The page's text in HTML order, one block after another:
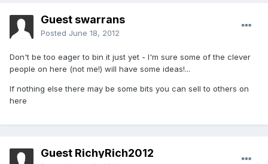
Guest swarrans
Posted June 18, 2012
Don't be too eager to bin it just yet - I'm sure some of the clever
people on here (not me!) will have some ideas!...
If nothing else there may be some bits you can sell to others on
here
Guest RichyRich2012